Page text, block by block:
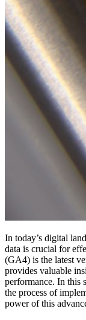
In today’s digital
data is crucial for
(GA4) is the latest
provides valuable
performance. In this
the process of
power of this